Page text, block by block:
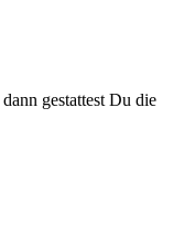
gestattest Du die